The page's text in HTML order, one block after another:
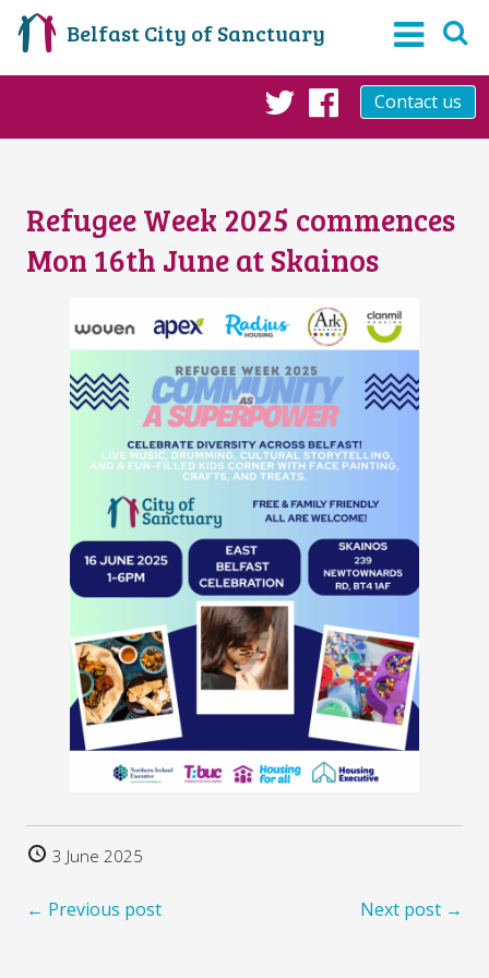
Belfast City of Sanctuary
Twitter
Facebook
Contact us
Refugee Week 2025 commences
Mon 16th June at Skainos
3 June 2025
← Previous post Next post →